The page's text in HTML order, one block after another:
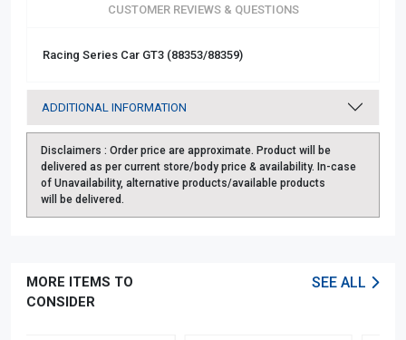
CUSTOMER REVIEWS & QUESTIONS
Racing Series Car GT3 (88353/88359)
ADDITIONAL INFORMATION
Disclaimers : Order price are approximate. Product will be
delivered as per current store/body price & availability. In-case
of Unavailability, alternative products/available products
will be delivered.
MORE ITEMS TO
CONSIDER
SEE ALL